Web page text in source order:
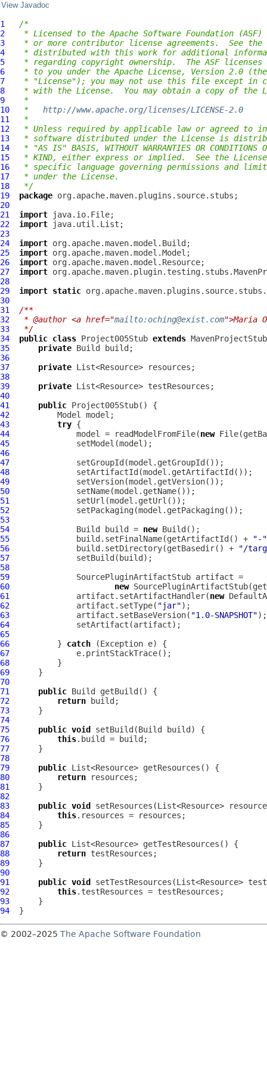
View Javadoc
1
/*
2
* Licensed to the Apache Software Foundation (ASF)
3
* or more contributor license agreements.  See the
4
* distributed with this work for additional
5
* regarding copyright ownership.  The ASF
6
* to you under the Apache License, Version 2.0 (the
7
* "License"); you may not use this file except in
8
* with the License.  You may obtain a copy of the
9
*
10
* http://www.apache.org/licenses/LICENSE-2.0
11
*
12
* Unless required by applicable law or agreed to
13
* software distributed under the License is
14
* "AS IS" BASIS, WITHOUT WARRANTIES OR CONDITIONS
15
* KIND, either express or implied.  See the
16
* specific language governing permissions and
17
* under the License.
18
*/
19
package
20
21
import
22
import
23
24
import
25
import
26
import
27
import
28
29
import static
30
31
/**
32
* @author <a href="mailto:oching@exist.com">Maria
33
*/
34
public class Project005Stub extends
35
private
36
37
private
38
39
private
40
41
public Project005Stub
42
43
try
44
              model = readModelFromFile(
new
45
46
47
48
49
50
51
52
53
54
              Build build =
new
55
              build.setFinalName(getArtifactId() +
"-"
56
              build.setDirectory(getBasedir() +
"/
57
58
59
SourcePluginArtifactStub
60
new SourcePluginArtifactStub
61
              artifact.setArtifactHandler(
new
62
              artifact.setType(
"jar"
63
              artifact.setBaseVersion(
"1.0-SNAPSHOT"
64
65
66
          }
catch
67
68
69
70
71
public
72
return
73
74
75
public void
76
this
77
78
79
public
80
return
81
82
83
public void
84
this
85
86
87
public
88
return
89
90
91
public void
92
this
93
94
© 2002–2025 The Apache Software Foundation